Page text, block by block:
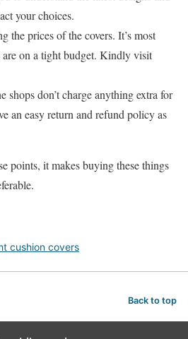
your choices.
the prices of the covers. It’s most
on a tight budget. Kindly visit
don’t charge anything extra for
an easy return and refund policy as
points, it makes buying these things
cushion covers
Back to top